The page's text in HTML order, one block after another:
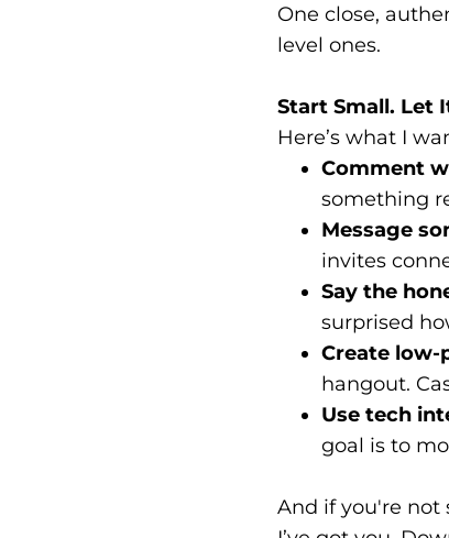
One close,
level ones.
Start Small. Let
Here’s what I
Comment
something
Message
invites
Say the
surprised
Create low-
hangout.
Use tech
goal is to
And if you're not